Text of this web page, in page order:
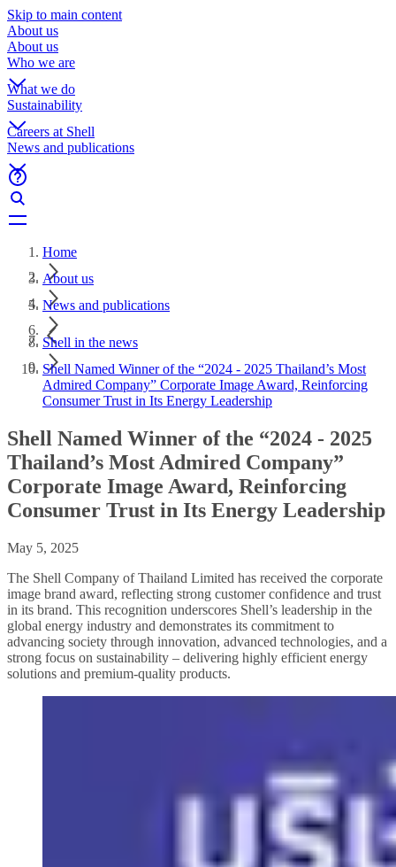
Skip to main content
About us
About us
Who we are
What we do
Sustainability
Careers at Shell
News and publications
Home
About us
News and publications
Shell in the news
Shell Named Winner of the “2024 - 2025 Thailand’s Most
Admired Company” Corporate Image Award, Reinforcing
Consumer Trust in Its Energy Leadership
Shell Named Winner of the “2024 - 2025
Thailand’s Most Admired Company”
Corporate Image Award, Reinforcing
Consumer Trust in Its Energy Leadership
May 5, 2025
The Shell Company of Thailand Limited has received the corporate
image brand award, reflecting strong customer confidence and trust
in its brand. This recognition underscores Shell’s leadership in the
global energy industry and demonstrates its commitment to
advancing society through innovation, advanced technologies, and a
strong focus on sustainability – delivering highly efficient energy
solutions and premium-quality products.